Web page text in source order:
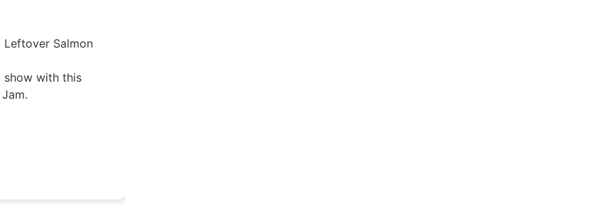
Leftover Salmon
show with this